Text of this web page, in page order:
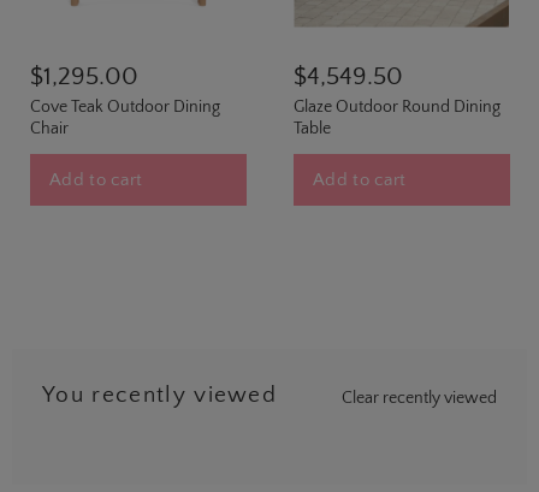
$1,295.00
Cove Teak Outdoor Dining
Chair
Add to cart
$4,549.50
Glaze Outdoor Round Dining
Table
Add to cart
You recently viewed Clear recently viewed